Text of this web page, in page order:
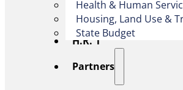
Health & Human
Housing, Land Use &
State Budget
H.R. 1
Partners